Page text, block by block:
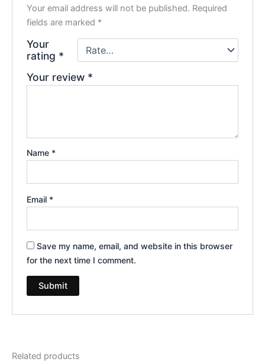
Your email address will not be published. Required
fields are marked *
Your
rating *
Your review *
Name *
Email *
Save my name, email, and website in this browser
for the next time I comment.
Related products